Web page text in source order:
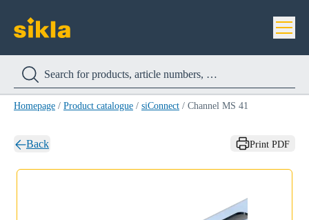
Homepage / Product catalogue / siConnect / Channel MS 41
Back Print PDF